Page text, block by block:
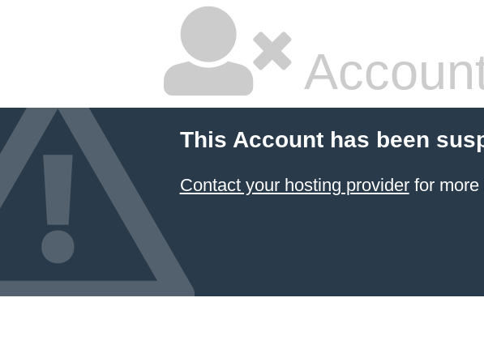
This Account has been
Contact your hosting providerfor more